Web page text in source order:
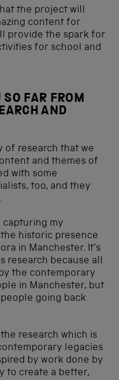
the project will
content for
provide the spark for
for school and
SO FAR FROM
AND
of research that we
and themes of
with some
too, and they
capturing my
historic presence
in Manchester. It’s
research because all
the contemporary
in Manchester, but
going back
the research which is
legacies
by work done by
to create a better,